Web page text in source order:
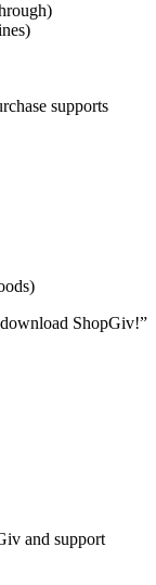
supports
ShopGiv!”
and support